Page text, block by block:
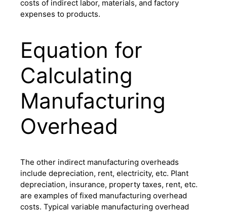
costs of indirect labor, materials, and factory
expenses to products.
Equation for
Calculating
Manufacturing
Overhead
The other indirect manufacturing overheads
include depreciation, rent, electricity, etc. Plant
depreciation, insurance, property taxes, rent, etc.
are examples of fixed manufacturing overhead
costs. Typical variable manufacturing overhead